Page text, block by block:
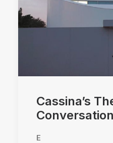
Cassina’s
E